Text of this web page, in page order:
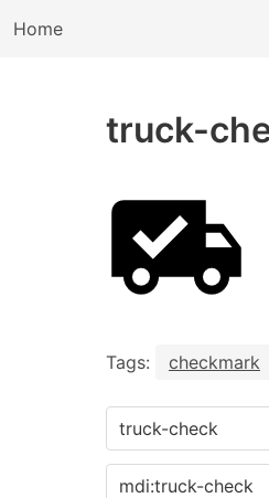
Home
truck-
Tags: checkmark